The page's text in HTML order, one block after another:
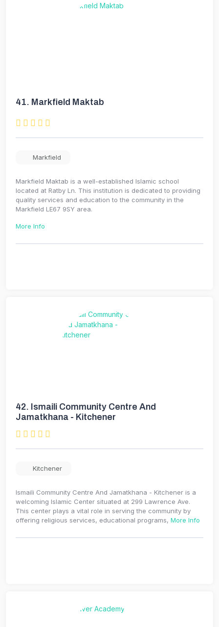
41. Markfield Maktab
Markfield
Markfield Maktab is a well-established Islamic school
located at Ratby Ln. This institution is dedicated to providing
quality services and education to the community in the
Markfield LE67 9SY area.
More Info
42. Ismaili Community Centre And
Jamatkhana - Kitchener
Kitchener
Ismaili Community Centre And Jamatkhana - Kitchener is a
welcoming Islamic Center situated at 299 Lawrence Ave.
This center plays a vital role in serving the community by
offering religious services, educational programs, More Info